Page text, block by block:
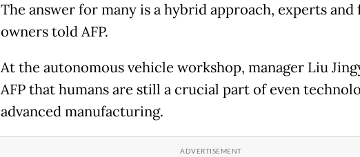
The answer for many is a hybrid approach, experts
owners told AFP.
At the autonomous vehicle workshop, manager Liu
AFP that humans are still a crucial part of even
advanced manufacturing.